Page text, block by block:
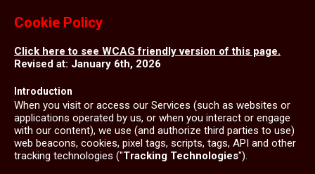
Cookie Policy
Click here to see WCAG friendly version of this page.
Revised at: January 6th, 2026
Introduction
When you visit or access our Services (such as websites or
applications operated by us, or when you interact or engage
with our content), we use (and authorize third parties to use)
web beacons, cookies, pixel tags, scripts, tags, API and other
tracking technologies ("Tracking Technologies").